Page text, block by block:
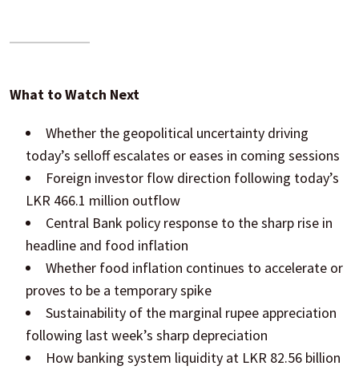
What to Watch Next
Whether the geopolitical uncertainty driving
today’s selloff escalates or eases in coming sessions
Foreign investor flow direction following today’s
LKR 466.1 million outflow
Central Bank policy response to the sharp rise in
headline and food inflation
Whether food inflation continues to accelerate or
proves to be a temporary spike
Sustainability of the marginal rupee appreciation
following last week’s sharp depreciation
How banking system liquidity at LKR 82.56 billion